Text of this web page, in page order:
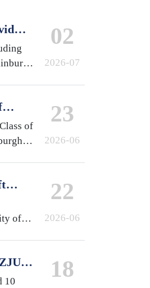
02
2026-07
of
23
2026-06
of
22
2026-06
10
18